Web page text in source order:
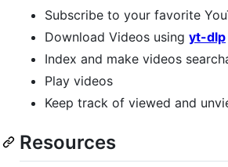
Subscribe to your favorite
Download Videos using yt-dlp
Index and make videos
Play videos
Keep track of viewed and
Resources